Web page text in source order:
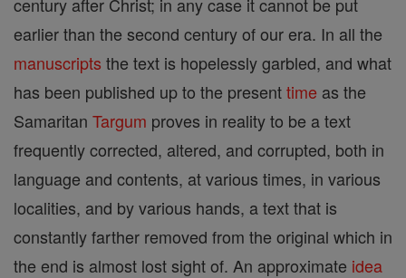
earlier than the second century of our era. In all the
manuscripts the text is hopelessly garbled, and what
has been published up to the presenttime as the
Samaritan Targum proves in reality to be a text
frequently corrected, altered, and corrupted, both in
language and contents, at various times, in various
localities, and by various hands, a text that is
constantly farther removed from the original which in
the end is almost lost sight of. An approximate idea